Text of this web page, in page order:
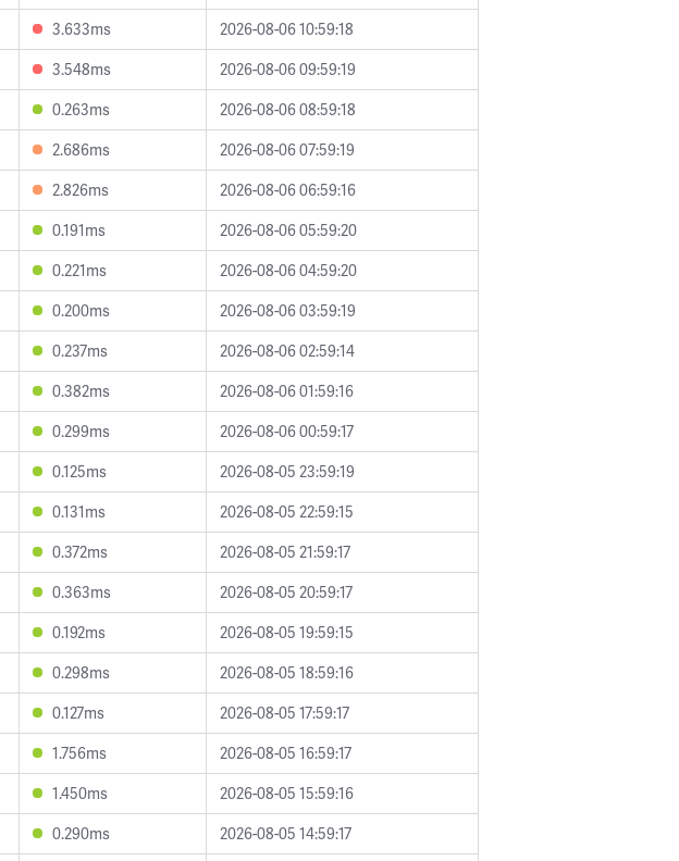
3.633ms
2026-08-06 10:59:18
3.548ms
2026-08-06 09:59:19
0.263ms
2026-08-06 08:59:18
2.686ms
2026-08-06 07:59:19
2.826ms
2026-08-06 06:59:16
0.191ms
2026-08-06 05:59:20
0.221ms
2026-08-06 04:59:20
0.200ms
2026-08-06 03:59:19
0.237ms
2026-08-06 02:59:14
0.382ms
2026-08-06 01:59:16
0.299ms
2026-08-06 00:59:17
0.125ms
2026-08-05 23:59:19
0.131ms
2026-08-05 22:59:15
0.372ms
2026-08-05 21:59:17
0.363ms
2026-08-05 20:59:17
0.192ms
2026-08-05 19:59:15
0.298ms
2026-08-05 18:59:16
0.127ms
2026-08-05 17:59:17
1.756ms
2026-08-05 16:59:17
1.450ms
2026-08-05 15:59:16
0.290ms
2026-08-05 14:59:17